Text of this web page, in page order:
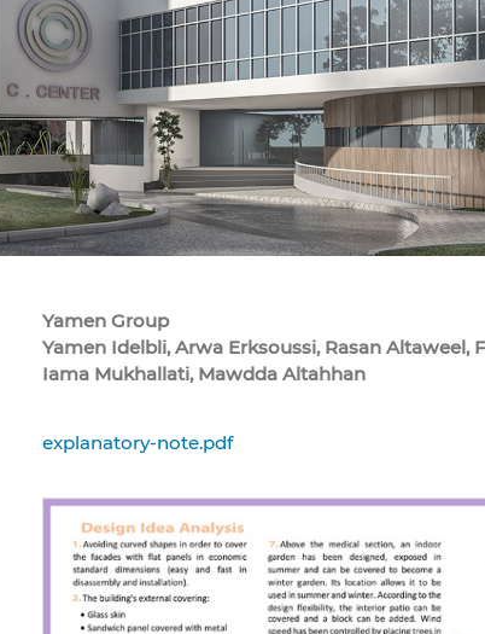
Yamen Group
Yamen Idelbli, Arwa Erksoussi, Rasan
Iama Mukhallati, Mawdda Altahhan
explanatory-note.pdf